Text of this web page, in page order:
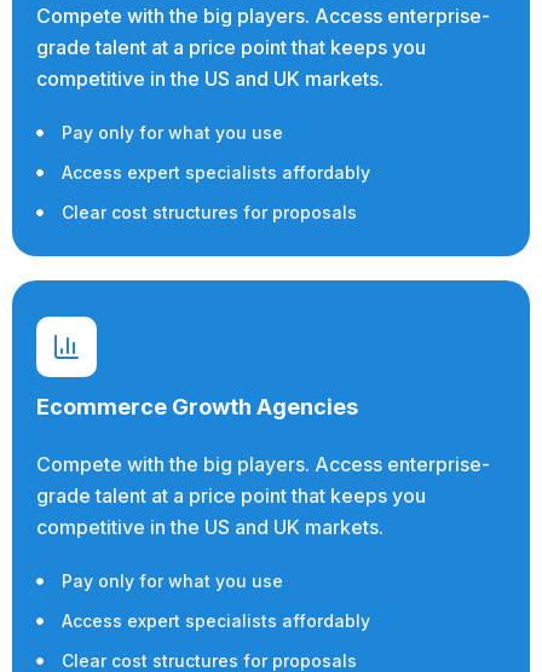
Compete with the big players. Access enterprise-
grade talent at a price point that keeps you
competitive in the US and UK markets.
Pay only for what you use
Access expert specialists affordably
Clear cost structures for proposals
Ecommerce Growth Agencies
Compete with the big players. Access enterprise-
grade talent at a price point that keeps you
competitive in the US and UK markets.
Pay only for what you use
Access expert specialists affordably
Clear cost structures for proposals